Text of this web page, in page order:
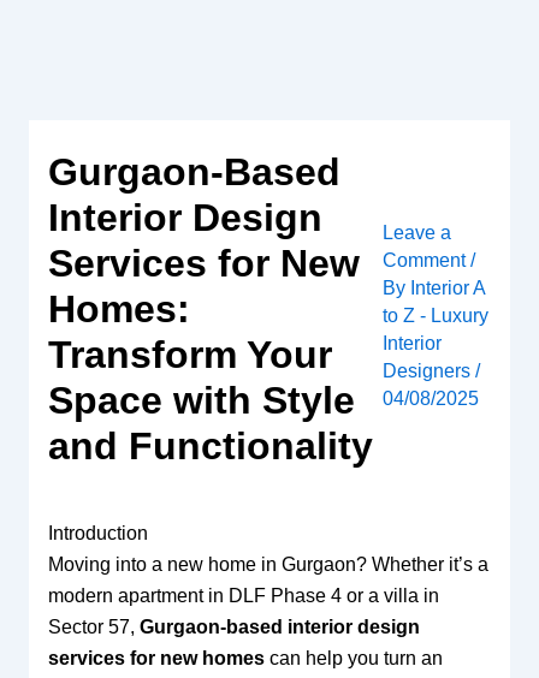
Gurgaon-Based
Interior Design
Services for New
Homes:
Transform Your
Space with Style
and Functionality
Leave a
Comment /
By Interior A
to Z - Luxury
Interior
Designers /
04/08/2025
Introduction
Moving into a new home in Gurgaon? Whether it’s a
modern apartment in DLF Phase 4 or a villa in
Sector 57, Gurgaon-based interior design
services for new homescan help you turn an